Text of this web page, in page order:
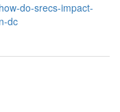
do-srecs-impact-
dc